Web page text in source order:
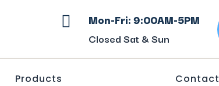
 Mon-Fri: 9:00AM-5PM
Closed Sat & Sun
Products Contact